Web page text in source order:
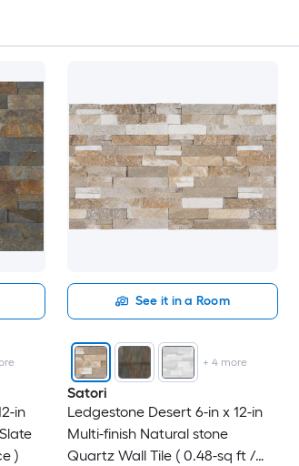
in
)
See it in a Room
+4 more
Satori
Ledgestone Desert 6-in x 12-in
Multi-finish Natural stone
Quartz Wall Tile ( 0.48-sq ft /